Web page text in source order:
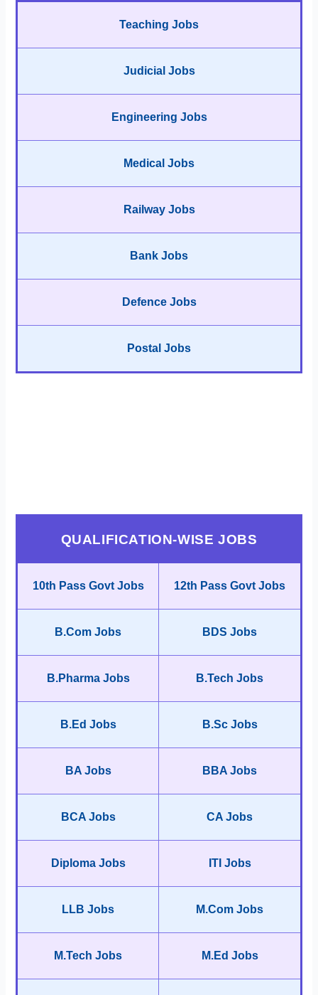
Teaching Jobs
Judicial Jobs
Engineering Jobs
Medical Jobs
Railway Jobs
Bank Jobs
Defence Jobs
Postal Jobs
QUALIFICATION-WISE JOBS
10th Pass Govt Jobs 12th Pass Govt Jobs
B.Com Jobs BDS Jobs
B.Pharma Jobs B.Tech Jobs
B.Ed Jobs B.Sc Jobs
BA Jobs BBA Jobs
BCA Jobs CA Jobs
Diploma Jobs ITI Jobs
LLB Jobs M.Com Jobs
M.Tech Jobs M.Ed Jobs